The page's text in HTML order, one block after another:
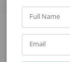
See also
Full Name
Email